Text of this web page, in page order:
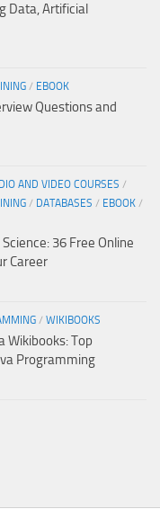
Data, Artificial
/ EBOOK
Questions and
AND VIDEO COURSES /
/ DATABASES / EBOOK /
36 Free Online
Career
/ WIKIBOOKS
Wikibooks: Top
Programming